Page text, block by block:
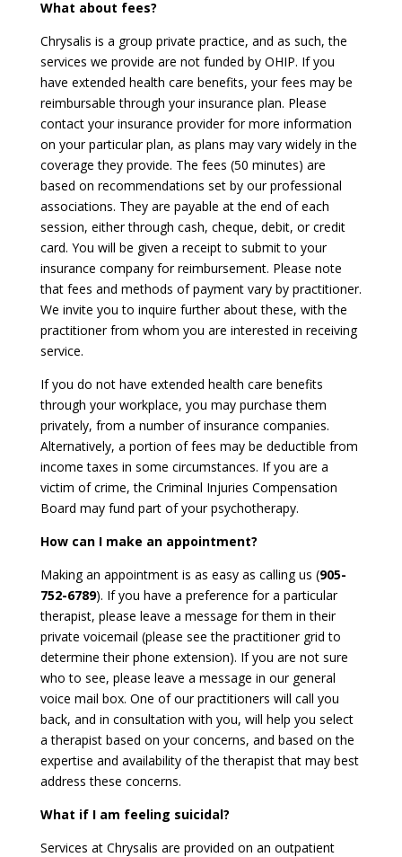
What about fees?
Chrysalis is a group private practice, and as such, the
services we provide are not funded by OHIP. If you
have extended health care benefits, your fees may be
reimbursable through your insurance plan. Please
contact your insurance provider for more information
on your particular plan, as plans may vary widely in the
coverage they provide. The fees (50 minutes) are
based on recommendations set by our professional
associations. They are payable at the end of each
session, either through cash, cheque, debit, or credit
card. You will be given a receipt to submit to your
insurance company for reimbursement. Please note
that fees and methods of payment vary by practitioner.
We invite you to inquire further about these, with the
practitioner from whom you are interested in receiving
service.
If you do not have extended health care benefits
through your workplace, you may purchase them
privately, from a number of insurance companies.
Alternatively, a portion of fees may be deductible from
income taxes in some circumstances. If you are a
victim of crime, the Criminal Injuries Compensation
Board may fund part of your psychotherapy.
How can I make an appointment?
Making an appointment is as easy as calling us (905-
752-6789). If you have a preference for a particular
therapist, please leave a message for them in their
private voicemail (please see the practitioner grid to
determine their phone extension). If you are not sure
who to see, please leave a message in our general
voice mail box. One of our practitioners will call you
back, and in consultation with you, will help you select
a therapist based on your concerns, and based on the
expertise and availability of the therapist that may best
address these concerns.
What if I am feeling suicidal?
Services at Chrysalis are provided on an outpatient